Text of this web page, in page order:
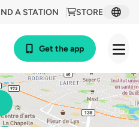
STORE
A STATION
Get the app